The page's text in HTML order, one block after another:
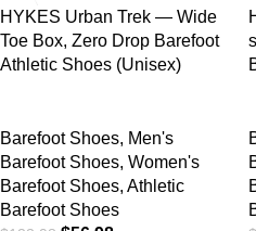
HYKES Urban Trek — Wide
Toe Box, Zero Drop Barefoot
Athletic Shoes (Unisex)
Barefoot Shoes, Men's
Barefoot Shoes, Women's
Barefoot Shoes, Athletic
Barefoot Shoes